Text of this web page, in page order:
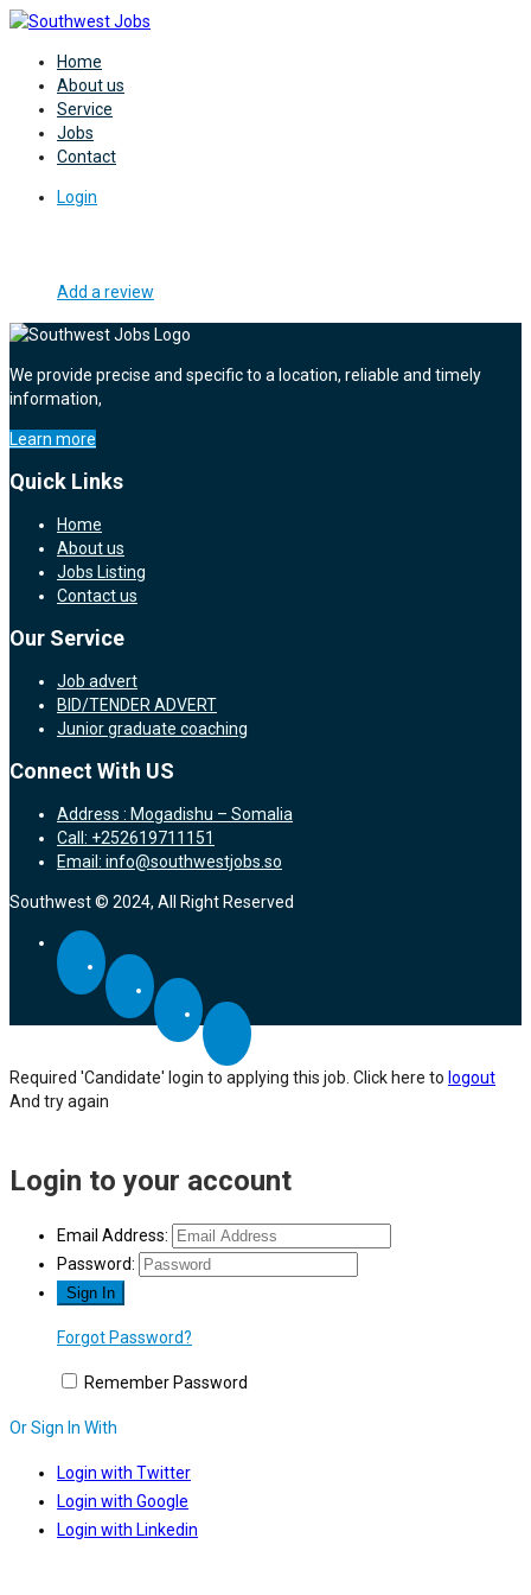
Home
About us
Service
Jobs
Contact
Login
Add a review
We provide precise and specific to a location, reliable and timely
information,
Learn more
Quick Links
Home
About us
Jobs Listing
Contact us
Our Service
Job advert
BID/TENDER ADVERT
Junior graduate coaching
Connect With US
Address : Mogadishu – Somalia
Call: +252619711151
Email: info@southwestjobs.so
Southwest © 2024, All Right Reserved
Required 'Candidate' login to applying this job. Click here to logout
And try again
Login to your account
Email Address:
Password:
Forgot Password?
Remember Password
Or Sign In With
Login with Twitter
Login with Google
Login with Linkedin